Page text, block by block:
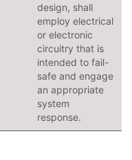
design, shall
employ electrical
or electronic
circuitry that is
intended to fail-
safe and engage
an appropriate
system
response.